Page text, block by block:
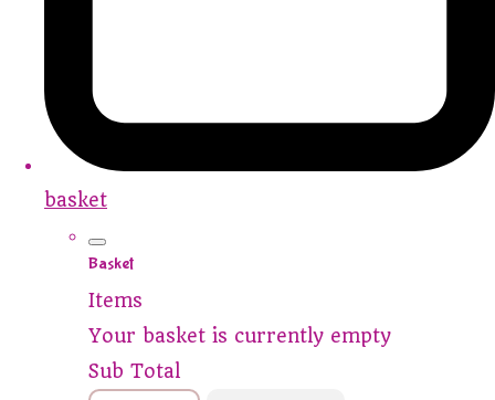
basket
Basket
Items
Your basket is currently empty
Sub Total